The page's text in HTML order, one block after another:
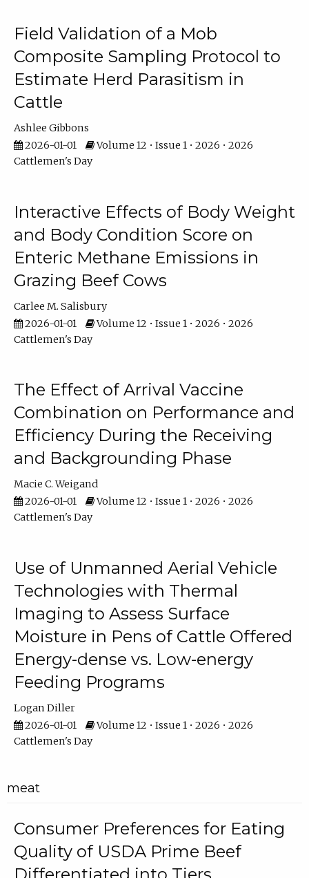
Field Validation of a Mob
Composite Sampling Protocol to
Estimate Herd Parasitism in
Cattle
Ashlee Gibbons
2026-01-01
Volume 12 • Issue 1 • 2026 • 2026
Cattlemen's Day
Interactive Effects of Body Weight
and Body Condition Score on
Enteric Methane Emissions in
Grazing Beef Cows
Carlee M. Salisbury
2026-01-01
Volume 12 • Issue 1 • 2026 • 2026
Cattlemen's Day
The Effect of Arrival Vaccine
Combination on Performance and
Efficiency During the Receiving
and Backgrounding Phase
Macie C. Weigand
2026-01-01
Volume 12 • Issue 1 • 2026 • 2026
Cattlemen's Day
Use of Unmanned Aerial Vehicle
Technologies with Thermal
Imaging to Assess Surface
Moisture in Pens of Cattle Offered
Energy-dense vs. Low-energy
Feeding Programs
Logan Diller
2026-01-01
Volume 12 • Issue 1 • 2026 • 2026
Cattlemen's Day
meat
Consumer Preferences for Eating
Quality of USDA Prime Beef
Differentiated into Tiers